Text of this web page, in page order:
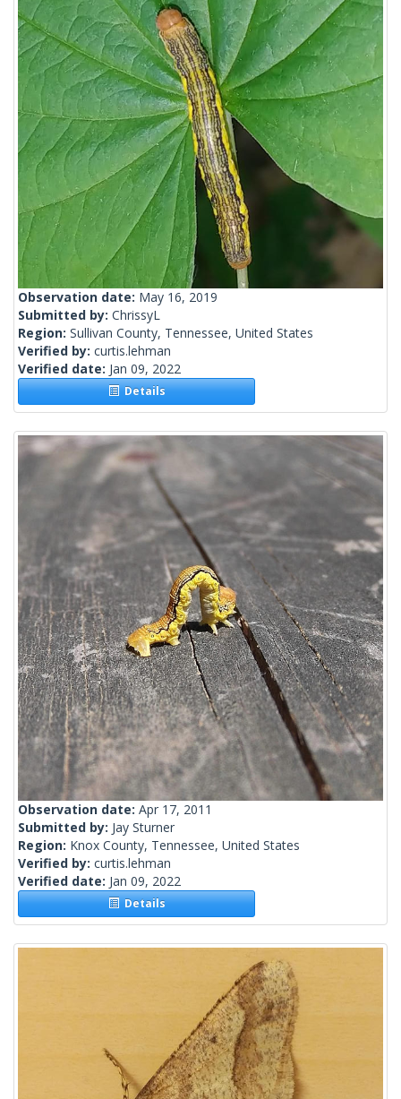
Observation date: May 16, 2019
Submitted by: ChrissyL
Region: Sullivan County, Tennessee, United States
Verified by: curtis.lehman
Verified date: Jan 09, 2022
Details
Observation date: Apr 17, 2011
Submitted by: Jay Sturner
Region: Knox County, Tennessee, United States
Verified by: curtis.lehman
Verified date: Jan 09, 2022
Details